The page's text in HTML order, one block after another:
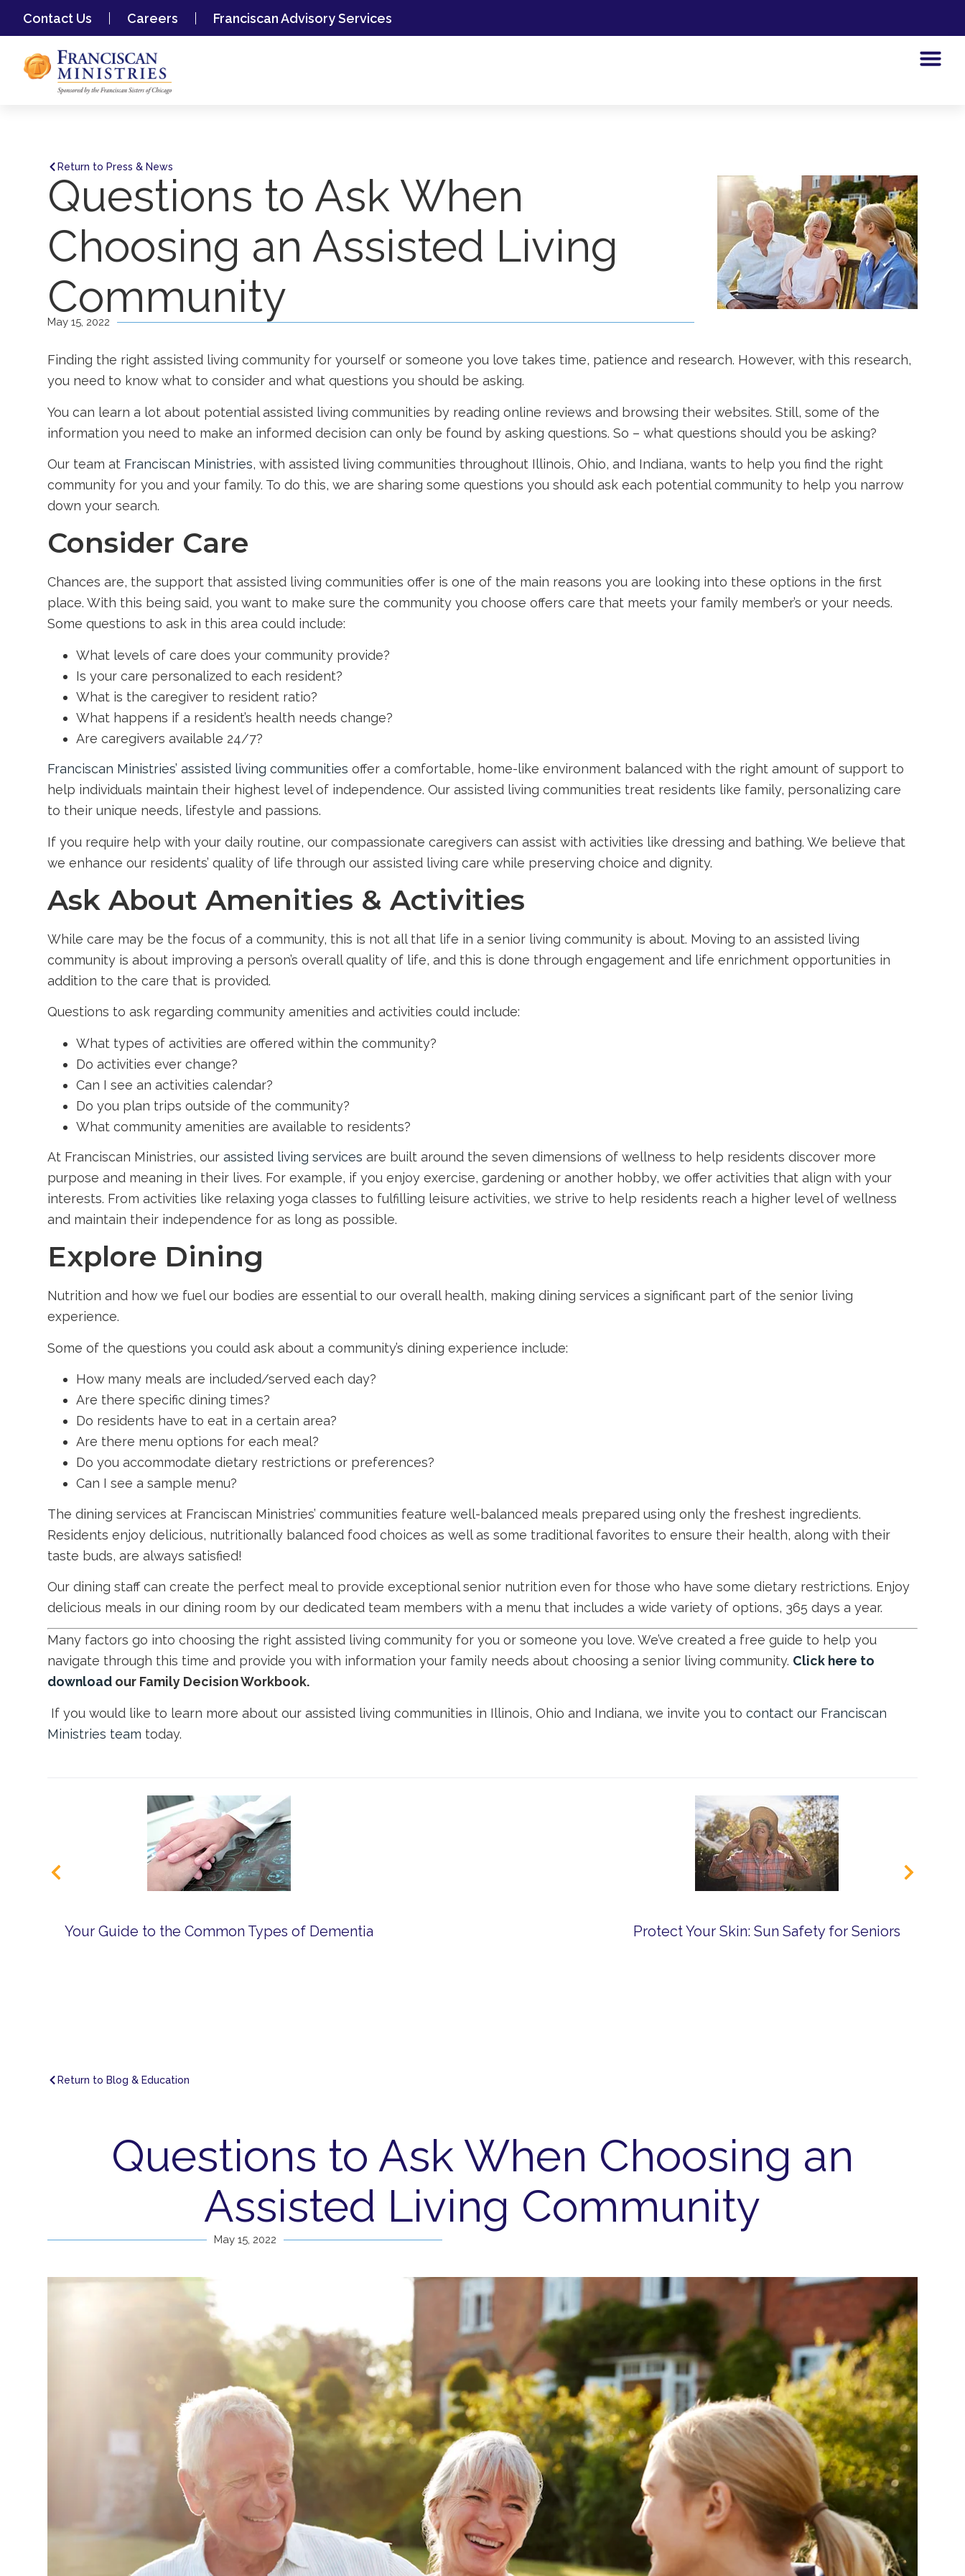
Contact Us Careers Franciscan Advisory Services
Return to Press & News
Questions to Ask When
Choosing an Assisted Living
Community
May 15, 2022
Finding the right assisted living community for yourself or someone you love takes time, patience and research. However, with this research,
you need to know what to consider and what questions you should be asking.
You can learn a lot about potential assisted living communities by reading online reviews and browsing their websites. Still, some of the
information you need to make an informed decision can only be found by asking questions. So – what questions should you be asking?
Our team at Franciscan Ministries, with assisted living communities throughout Illinois, Ohio, and Indiana, wants to help you find the right
community for you and your family. To do this, we are sharing some questions you should ask each potential community to help you narrow
down your search.
Consider Care
Chances are, the support that assisted living communities offer is one of the main reasons you are looking into these options in the first
place. With this being said, you want to make sure the community you choose offers care that meets your family member’s or your needs.
Some questions to ask in this area could include:
What levels of care does your community provide?
Is your care personalized to each resident?
What is the caregiver to resident ratio?
What happens if a resident’s health needs change?
Are caregivers available 24/7?
Franciscan Ministries’ assisted living communities offer a comfortable, home-like environment balanced with the right amount of support to
help individuals maintain their highest level of independence. Our assisted living communities treat residents like family, personalizing care
to their unique needs, lifestyle and passions.
If you require help with your daily routine, our compassionate caregivers can assist with activities like dressing and bathing. We believe that
we enhance our residents’ quality of life through our assisted living care while preserving choice and dignity.
Ask About Amenities & Activities
While care may be the focus of a community, this is not all that life in a senior living community is about. Moving to an assisted living
community is about improving a person’s overall quality of life, and this is done through engagement and life enrichment opportunities in
addition to the care that is provided.
Questions to ask regarding community amenities and activities could include:
What types of activities are offered within the community?
Do activities ever change?
Can I see an activities calendar?
Do you plan trips outside of the community?
What community amenities are available to residents?
At Franciscan Ministries, our assisted living services are built around the seven dimensions of wellness to help residents discover more
purpose and meaning in their lives. For example, if you enjoy exercise, gardening or another hobby, we offer activities that align with your
interests. From activities like relaxing yoga classes to fulfilling leisure activities, we strive to help residents reach a higher level of wellness
and maintain their independence for as long as possible.
Explore Dining
Nutrition and how we fuel our bodies are essential to our overall health, making dining services a significant part of the senior living
experience.
Some of the questions you could ask about a community’s dining experience include:
How many meals are included/served each day?
Are there specific dining times?
Do residents have to eat in a certain area?
Are there menu options for each meal?
Do you accommodate dietary restrictions or preferences?
Can I see a sample menu?
The dining services at Franciscan Ministries’ communities feature well-balanced meals prepared using only the freshest ingredients.
Residents enjoy delicious, nutritionally balanced food choices as well as some traditional favorites to ensure their health, along with their
taste buds, are always satisfied!
Our dining staff can create the perfect meal to provide exceptional senior nutrition even for those who have some dietary restrictions. Enjoy
delicious meals in our dining room by our dedicated team members with a menu that includes a wide variety of options, 365 days a year.
Many factors go into choosing the right assisted living community for you or someone you love. We’ve created a free guide to help you
navigate through this time and provide you with information your family needs about choosing a senior living community. Click here to
download our Family Decision Workbook.
If you would like to learn more about our assisted living communities in Illinois, Ohio and Indiana, we invite you to contact our Franciscan
Ministries team today.
Your Guide to the Common Types of Dementia Protect Your Skin: Sun Safety for Seniors
Return to Blog & Education
Questions to Ask When Choosing an
Assisted Living Community
May 15, 2022